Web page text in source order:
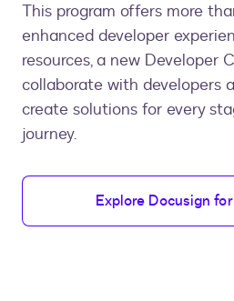
This program offers more
enhanced developer
resources, a new Developer
collaborate with developers
create solutions for every
journey.
Explore Docusign